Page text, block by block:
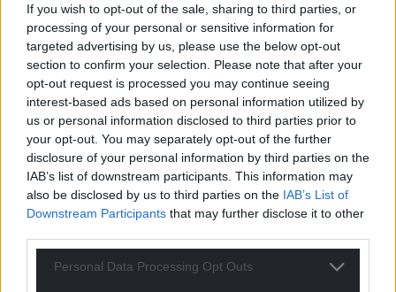
If you wish to opt-out of the sale, sharing to third parties, or
processing of your personal or sensitive information for
targeted advertising by us, please use the below opt-out
section to confirm your selection. Please note that after your
opt-out request is processed you may continue seeing
interest-based ads based on personal information utilized by
us or personal information disclosed to third parties prior to
your opt-out. You may separately opt-out of the further
disclosure of your personal information by third parties on the
IAB’s list of downstream participants. This information may
also be disclosed by us to third parties on the IAB’s List of
Downstream Participants that may further disclose it to other
Personal Data Processing Opt Outs
Wales,by the people of Wales.